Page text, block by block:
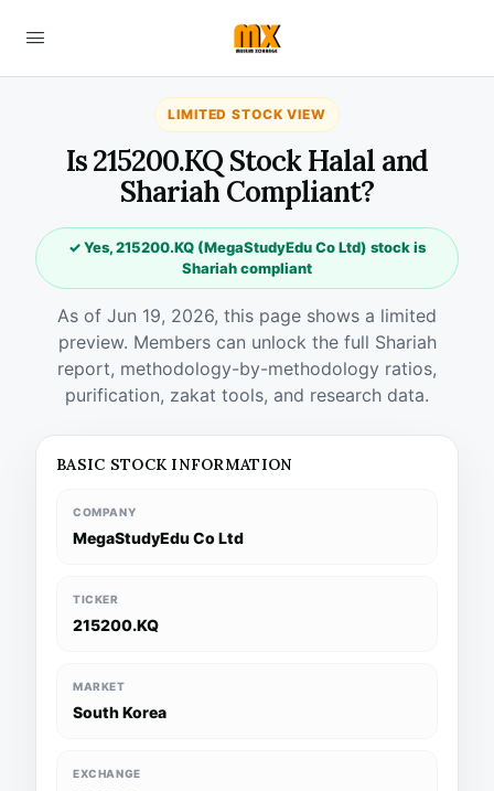
LIMITED STOCK VIEW
Is 215200.KQ Stock Halal and
Shariah Compliant?
✓ Yes, 215200.KQ (MegaStudyEdu Co Ltd) stock is
Shariah compliant
As of Jun 19, 2026, this page shows a limited
preview. Members can unlock the full Shariah
report, methodology-by-methodology ratios,
purification, zakat tools, and research data.
BASIC STOCK INFORMATION
COMPANY
MegaStudyEdu Co Ltd
TICKER
215200.KQ
MARKET
South Korea
EXCHANGE